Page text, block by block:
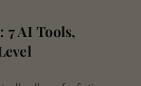
7 AI Tools,